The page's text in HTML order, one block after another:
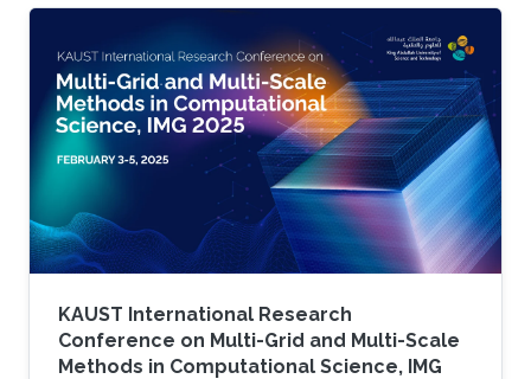
KAUST International Research
Conference on Multi-Grid and Multi-Scale
Methods in Computational Science, IMG